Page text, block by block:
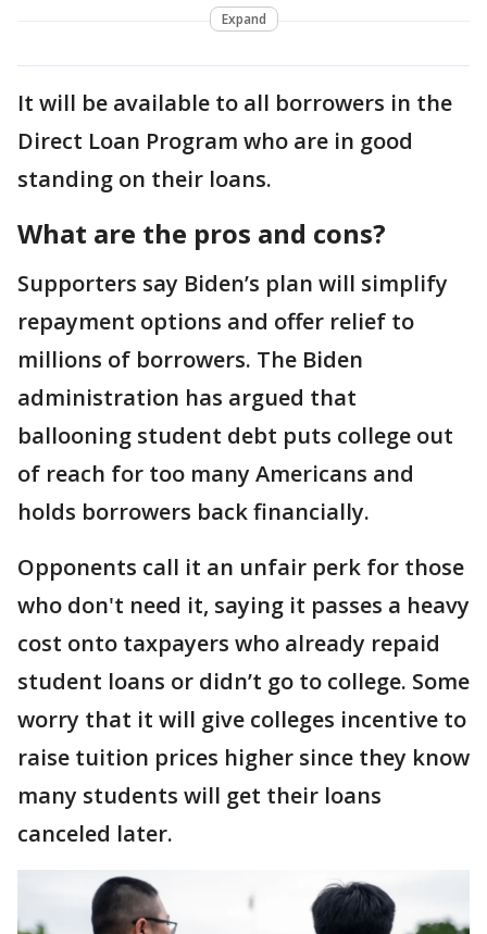
Expand
It will be available to all borrowers in the
Direct Loan Program who are in good
standing on their loans.
What are the pros and cons?
Supporters say Biden’s plan will simplify
repayment options and offer relief to
millions of borrowers. The Biden
administration has argued that
ballooning student debt puts college out
of reach for too many Americans and
holds borrowers back financially.
Opponents call it an unfair perk for those
who don't need it, saying it passes a heavy
cost onto taxpayers who already repaid
student loans or didn’t go to college. Some
worry that it will give colleges incentive to
raise tuition prices higher since they know
many students will get their loans
canceled later.